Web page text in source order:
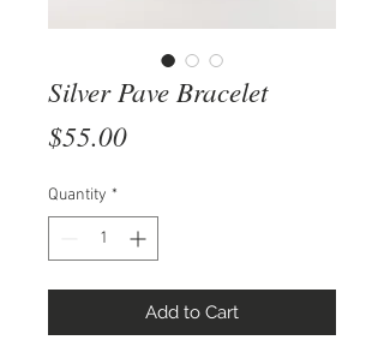
Silver Pave Bracelet
$55.00Price
Quantity *
Add to Cart